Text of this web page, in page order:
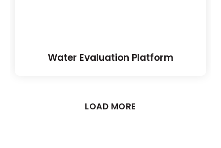
Water Evaluation Platform
LOAD MORE